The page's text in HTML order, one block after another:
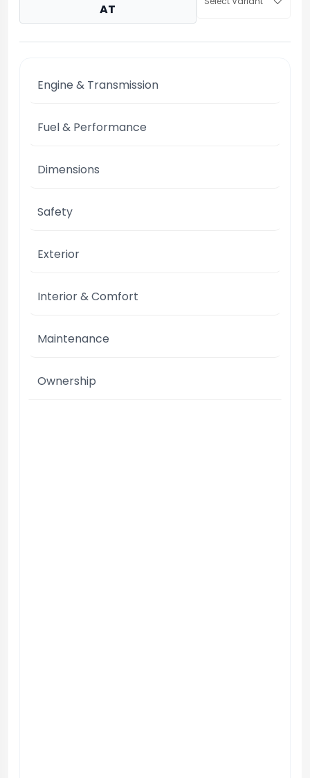
AT
Engine & Transmission
Fuel & Performance
Dimensions
Safety
Exterior
Interior & Comfort
Maintenance
Ownership